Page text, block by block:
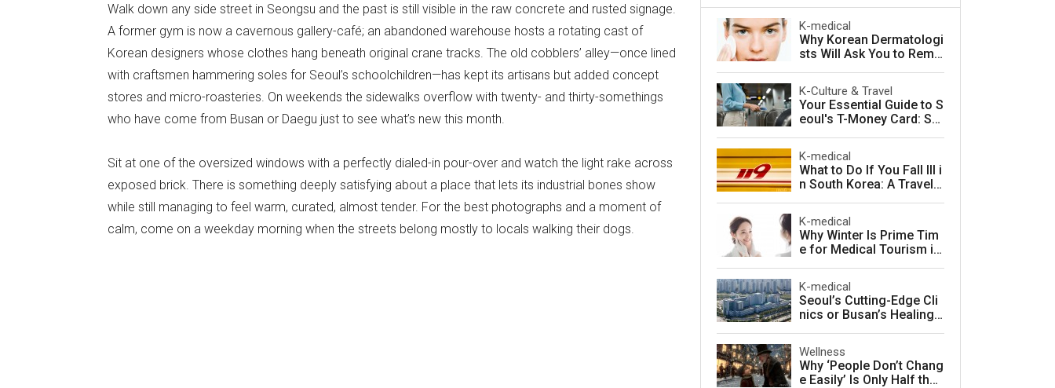
Walk down any side street in Seongsu and the past is still visible in the raw concrete and rusted signage.
A former gym is now a cavernous gallery-café; an abandoned warehouse hosts a rotating cast of
Korean designers whose clothes hang beneath original crane tracks. The old cobblers’ alley—once lined
with craftsmen hammering soles for Seoul’s schoolchildren—has kept its artisans but added concept
stores and micro-roasteries. On weekends the sidewalks overflow with twenty- and thirty-somethings
who have come from Busan or Daegu just to see what’s new this month.
Sit at one of the oversized windows with a perfectly dialed-in pour-over and watch the light rake across
exposed brick. There is something deeply satisfying about a place that lets its industrial bones show
while still managing to feel warm, curated, almost tender. For the best photographs and a moment of
calm, come on a weekday morning when the streets belong mostly to locals walking their dogs.
K-medical
Why Korean Dermatologi
sts Will Ask You to Remo
K-Culture & Travel
Your Essential Guide to S
eoul's T-Money Card: Sa
K-medical
What to Do If You Fall Ill i
n South Korea: A Travele
K-medical
Why Winter Is Prime Tim
e for Medical Tourism in
K-medical
Seoul’s Cutting-Edge Cli
nics or Busan’s Healing
urney
Wellness
Why ‘People Don’t Chang
e Easily’ Is Only Half the